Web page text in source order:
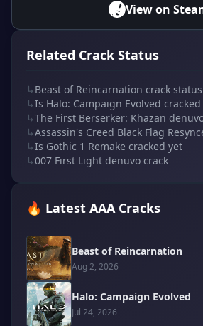
View on
Related Crack Status
↳ Beast of Reincarnation crack status
↳Is Halo: Campaign Evolved
↳The First Berserker: Khazan
↳Assassin's Creed Black Flag
↳Is Gothic 1 Remake cracked yet
↳007 First Light denuvo crack
🔥 Latest AAA Cracks
Beast of Reincarnation
Aug 2, 2026
Halo: Campaign Evolved
Jul 24, 2026